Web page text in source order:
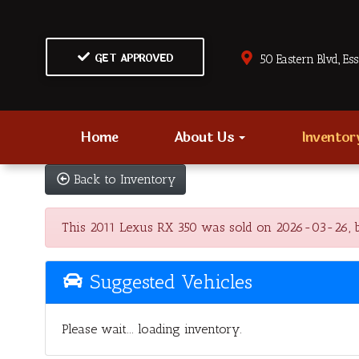
GET APPROVED 50 Eastern Blvd.,
Home About Us
Back to Inventory
This 2011 Lexus RX 350 was sold on 2026-03-
Suggested Vehicles
Please wait... loading inventory.